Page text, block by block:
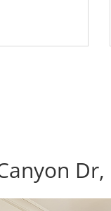
Dr,